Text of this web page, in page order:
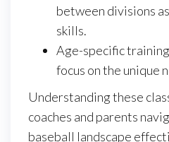
between divisions
skills.
Age-specific
focus on the unique
Understanding these
coaches and parents
baseball landscape